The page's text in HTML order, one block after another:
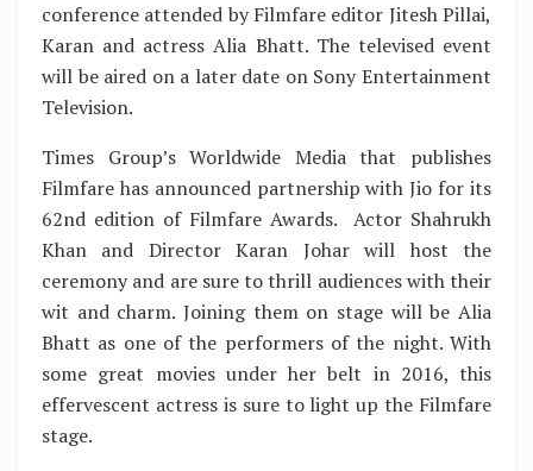
conference attended by Filmfare editor Jitesh Pillai,
Karan and actress Alia Bhatt. The televised event
will be aired on a later date on Sony Entertainment
Television.
Times Group’s Worldwide Media that publishes
Filmfare has announced partnership with Jio for its
62nd edition of Filmfare Awards. Actor Shahrukh
Khan and Director Karan Johar will host the
ceremony and are sure to thrill audiences with their
wit and charm. Joining them on stage will be Alia
Bhatt as one of the performers of the night. With
some great movies under her belt in 2016, this
effervescent actress is sure to light up the Filmfare
stage.